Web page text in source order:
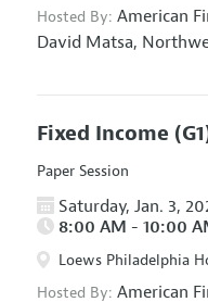
Hosted By: American
David Matsa,
Fixed Income
Paper Session
Saturday, Jan. 3,
Loews Philadelphia
Hosted By: American